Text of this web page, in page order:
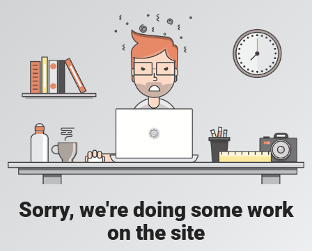
Sorry, we're doing some work
on the site